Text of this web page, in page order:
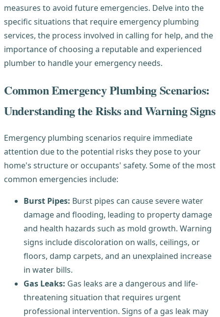
measures to avoid future emergencies. Delve into the
specific situations that require emergency plumbing
services, the process involved in calling for help, and the
importance of choosing a reputable and experienced
plumber to handle your emergency needs.
Common Emergency Plumbing Scenarios:
Understanding the Risks and Warning Signs
Emergency plumbing scenarios require immediate
attention due to the potential risks they pose to your
home's structure or occupants' safety. Some of the most
common emergencies include:
Burst Pipes: Burst pipes can cause severe water
damage and flooding, leading to property damage
and health hazards such as mold growth. Warning
signs include discoloration on walls, ceilings, or
floors, damp carpets, and an unexplained increase
in water bills.
Gas Leaks: Gas leaks are a dangerous and life-
threatening situation that requires urgent
professional intervention. Signs of a gas leak may